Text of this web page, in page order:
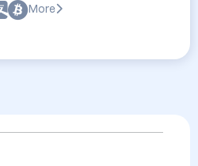
More